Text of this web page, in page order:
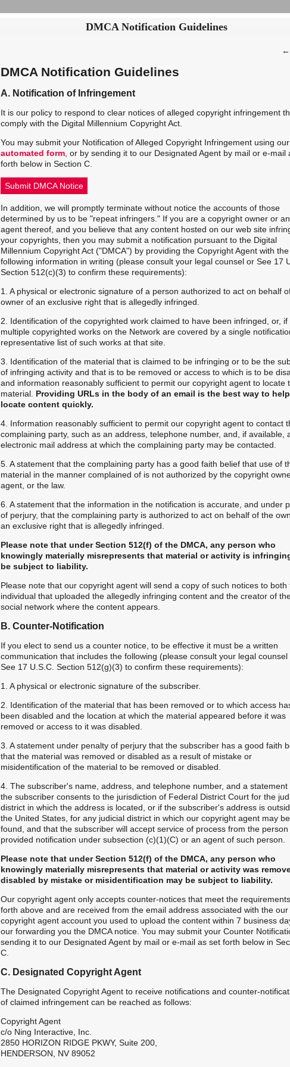
DMCA Notification Guidelines
←
DMCA Notification Guidelines
A. Notification of Infringement
It is our policy to respond to clear notices of alleged copyright infringement
comply with the Digital Millennium Copyright Act.
You may submit your Notification of Alleged Copyright Infringement using our
automated form , or by sending it to our Designated Agent by mail or e-mail
forth below in Section C.
Submit DMCA Notice
In addition, we will promptly terminate without notice the accounts of those
determined by us to be "repeat infringers." If you are a copyright owner or an
agent thereof, and you believe that any content hosted on our web site
your copyrights, then you may submit a notification pursuant to the Digital
Millennium Copyright Act ("DMCA") by providing the Copyright Agent with the
following information in writing (please consult your legal counsel or See 17
Section 512(c)(3) to confirm these requirements):
1. A physical or electronic signature of a person authorized to act on behalf
owner of an exclusive right that is allegedly infringed.
2. Identification of the copyrighted work claimed to have been infringed, or, if
multiple copyrighted works on the Network are covered by a single
representative list of such works at that site.
3. Identification of the material that is claimed to be infringing or to be the
of infringing activity and that is to be removed or access to which is to be
and information reasonably sufficient to permit our copyright agent to locate
material. Providing URLs in the body of an email is the best way to
locate content quickly.
4. Information reasonably sufficient to permit our copyright agent to contact
complaining party, such as an address, telephone number, and, if available,
electronic mail address at which the complaining party may be contacted.
5. A statement that the complaining party has a good faith belief that use of
material in the manner complained of is not authorized by the copyright
agent, or the law.
6. A statement that the information in the notification is accurate, and under
of perjury, that the complaining party is authorized to act on behalf of the
an exclusive right that is allegedly infringed.
Please note that under Section 512(f) of the DMCA, any person who
knowingly materially misrepresents that material or activity is
be subject to liability.
Please note that our copyright agent will send a copy of such notices to both
individual that uploaded the allegedly infringing content and the creator of
social network where the content appears.
B. Counter-Notification
If you elect to send us a counter notice, to be effective it must be a written
communication that includes the following (please consult your legal counsel
See 17 U.S.C. Section 512(g)(3) to confirm these requirements):
1. A physical or electronic signature of the subscriber.
2. Identification of the material that has been removed or to which access
been disabled and the location at which the material appeared before it was
removed or access to it was disabled.
3. A statement under penalty of perjury that the subscriber has a good faith
that the material was removed or disabled as a result of mistake or
misidentification of the material to be removed or disabled.
4. The subscriber's name, address, and telephone number, and a statement
the subscriber consents to the jurisdiction of Federal District Court for the
district in which the address is located, or if the subscriber's address is
the United States, for any judicial district in which our copyright agent may be
found, and that the subscriber will accept service of process from the person
provided notification under subsection (c)(1)(C) or an agent of such person.
Please note that under Section 512(f) of the DMCA, any person who
knowingly materially misrepresents that material or activity was
disabled by mistake or misidentification may be subject to liability.
Our copyright agent only accepts counter-notices that meet the
forth above and are received from the email address associated with the our
copyright agent account you used to upload the content within 7 business
our forwarding you the DMCA notice. You may submit your Counter
sending it to our Designated Agent by mail or e-mail as set forth below in
C.
C. Designated Copyright Agent
The Designated Copyright Agent to receive notifications and counter-
of claimed infringement can be reached as follows:
Copyright Agent
c/o Ning Interactive, Inc.
2850 HORIZON RIDGE PKWY, Suite 200,
HENDERSON, NV 89052